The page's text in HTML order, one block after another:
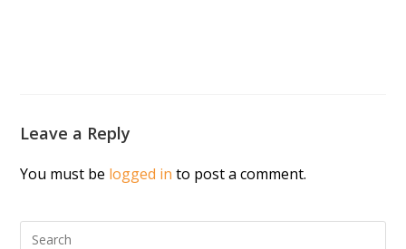
Leave a Reply
You must be logged in to post a comment.